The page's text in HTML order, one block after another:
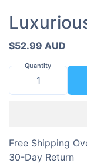
$52.99 AUD
Quantity
Free Shipping
30-Day Return